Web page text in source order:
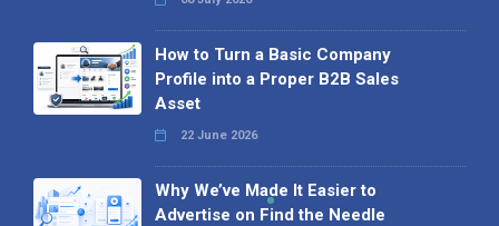
How to Turn a Basic Company
Profile into a Proper B2B Sales
Asset
22 June 2026
Why We’ve Made It Easier to
Advertise on Find the Needle